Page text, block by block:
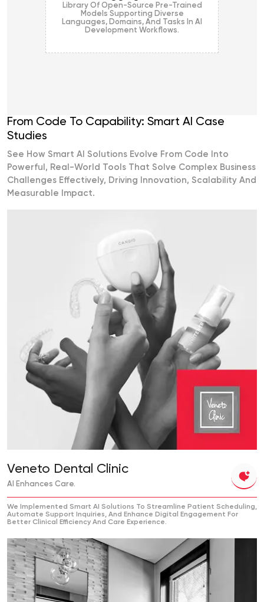
Library Of Open-Source Pre-Trained
Models Supporting Diverse
Languages, Domains, And Tasks In AI
Development Workflows.
From Code To Capability: Smart AI Case
Studies
See How Smart AI Solutions Evolve From Code Into
Powerful, Real-World Tools That Solve Complex Business
Challenges Effectively, Driving Innovation, Scalability And
Measurable Impact.
Veneto Dental Clinic
AI Enhances Care.
We Implemented Smart AI Solutions To Streamline Patient Scheduling,
Automate Support Inquiries, And Enhance Digital Engagement For
Better Clinical Efficiency And Care Experience.